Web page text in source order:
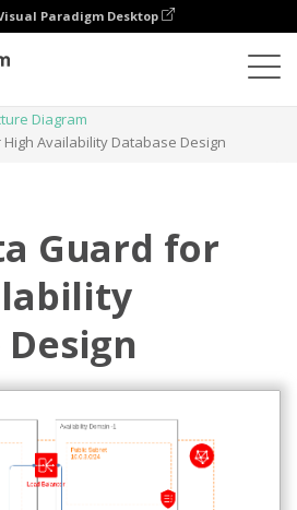
Paradigm Desktop
Diagram
Availability Database Design
Guard for